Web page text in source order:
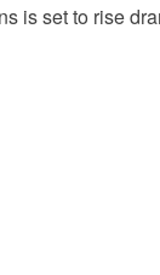
is set to rise